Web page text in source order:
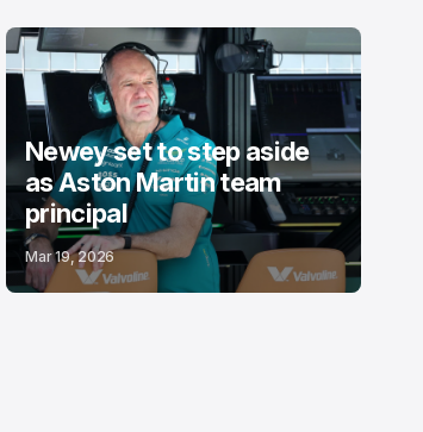
Newey set to step aside
as Aston Martin team
principal
Mar 19, 2026